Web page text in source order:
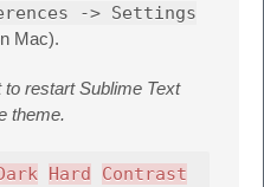
-> Settings
Mac).
restart Sublime Text
theme.
Hard
Contrast